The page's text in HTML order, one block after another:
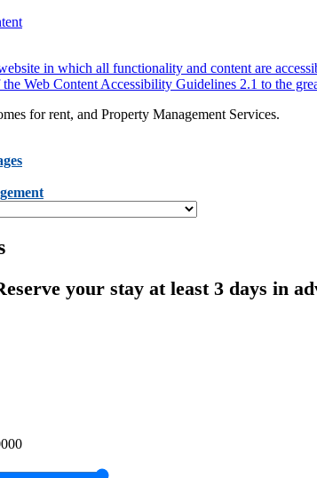
in which all functionality and content are
Web Content Accessibility Guidelines 2.1 to the
for rent, and Property Management Services.
your stay at least 3 days in